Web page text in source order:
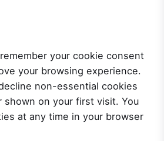
your cookie consent
your browsing experience.
non-essential cookies
shown on your first visit. You
at any time in your browser